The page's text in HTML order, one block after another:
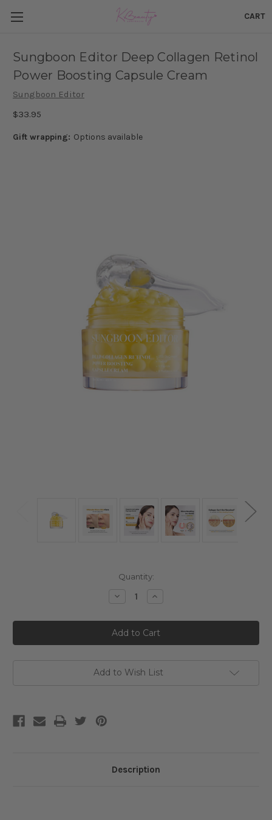
CART
Sungboon Editor Deep Collagen Retinol
Power Boosting Capsule Cream
Sungboon Editor
$33.95
Gift wrapping: Options available
Quantity:
Decrease
Sungboon
Editor
Deep
Collagen
Boosting
Increase
Sungboon
Editor
Deep
Collagen
Boosting
Add to Wish List
Description